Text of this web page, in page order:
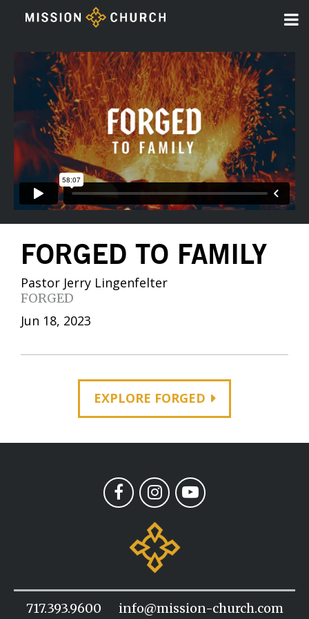
FORGED TO FAMILY
Pastor Jerry Lingenfelter
FORGED
Jun 18, 2023
EXPLORE FORGED
717.393.9600 info@mission-church.com